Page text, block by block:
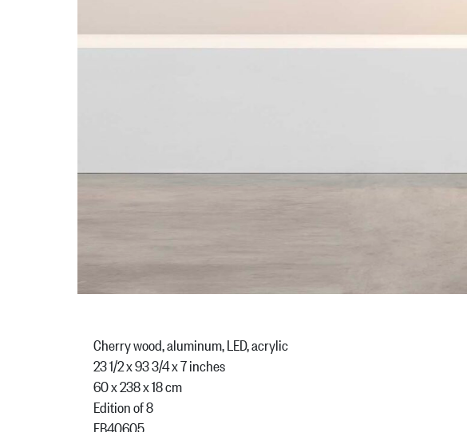
Cherry wood, aluminum, LED, acrylic
23 1/2 x 93 3/4 x 7 inches
60 x 238 x 18 cm
Edition of 8
FB40605